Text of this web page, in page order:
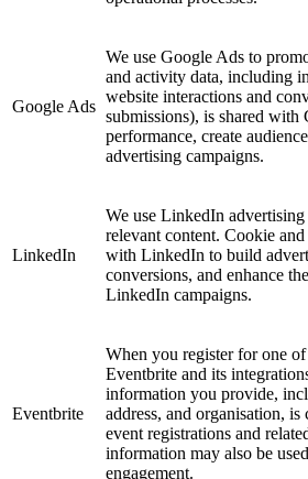
Google Ads
We use Google Ads to
and activity data, including
website interactions and
submissions), is shared with
performance, create
advertising campaigns.
LinkedIn
We use LinkedIn
relevant content. Cookie
with LinkedIn to build
conversions, and enhance
LinkedIn campaigns.
Eventbrite
When you register for one
Eventbrite and its
information you provide,
address, and organisation, is
event registrations and
information may also be
engagement.